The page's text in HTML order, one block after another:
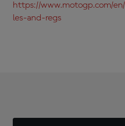
https://www.motogp.com/
les-and-regs